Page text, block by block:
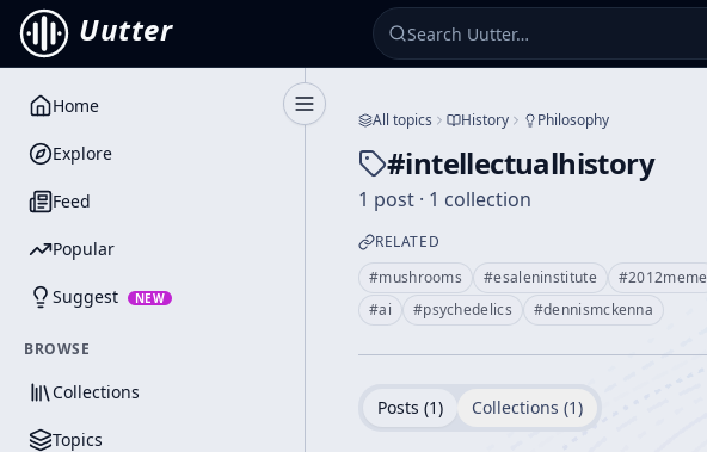
Uutter
Toggle Sidebar
Home
Explore
Feed
Popular
Suggest NEW
BROWSE
Collections
Topics
All topics History Philosophy
#intellectualhistory
1 post · 1 collection
RELATED
#mushrooms #esaleninstitute #2012meme
#ai #psychedelics #dennismckenna
Posts (1) Collections (1)